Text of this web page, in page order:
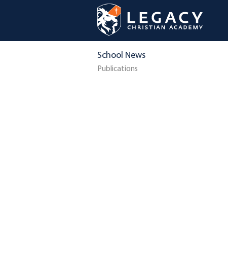
School News
Publications